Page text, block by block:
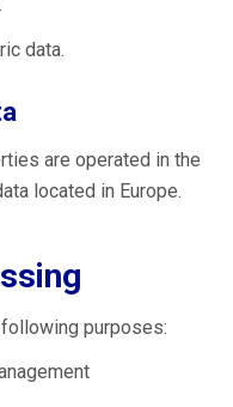
data.
are operated in the
located in Europe.
purposes: